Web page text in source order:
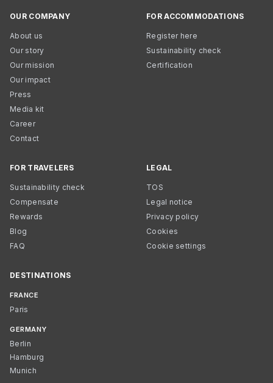
OUR COMPANY
About us
Our story
Our mission
Our impact
Press
Media kit
Career
Contact
FOR ACCOMMODATIONS
Register here
Sustainability check
Certification
FOR TRAVELERS
Sustainability check
Compensate
Rewards
Blog
FAQ
LEGAL
TOS
Legal notice
Privacy policy
Cookies
Cookie settings
DESTINATIONS
FRANCE
Paris
GERMANY
Berlin
Hamburg
Munich